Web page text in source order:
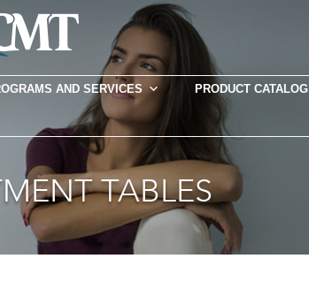
AND SERVICES PRODUCT CATALOG
TABLES